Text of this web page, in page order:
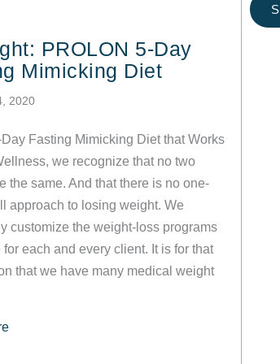
PROLON 5-Day
Mimicking Diet
2020
Day Fasting Mimicking Diet that Works
we recognize that no two
the same. And that there is no one-
approach to losing weight. We
customize the weight-loss programs
for each and every client. It is for that
that we have many medical weight
about Spotlight: PROLON 5-Day Fasting